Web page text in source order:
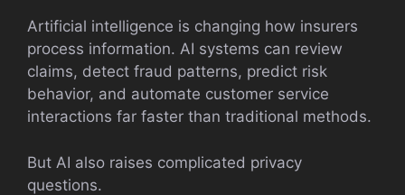
Artificial intelligence is changing how insurers
process information. AI systems can review
claims, detect fraud patterns, predict risk
behavior, and automate customer service
interactions far faster than traditional methods.
But AI also raises complicated privacy
questions.